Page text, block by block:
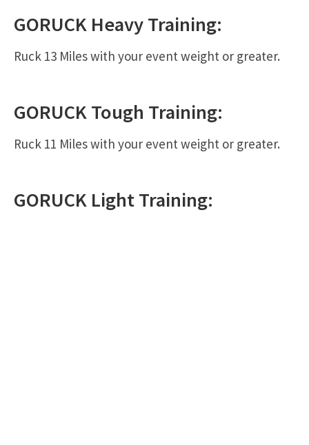
GORUCK HeavyTraining:
Ruck 13 Miles with your event weight or greater.
GORUCKTough Training:
Ruck 11 Miles with your event weight or greater.
GORUCK LightTraining: